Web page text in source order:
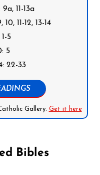
11-13a
11-12, 13-14
5
5
22-33
Gallery. Get it here
Bibles